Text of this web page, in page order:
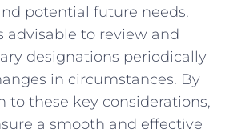
potential future needs.
advisable to review and
designations periodically
in circumstances. By
to these key considerations,
a smooth⁢ and effective